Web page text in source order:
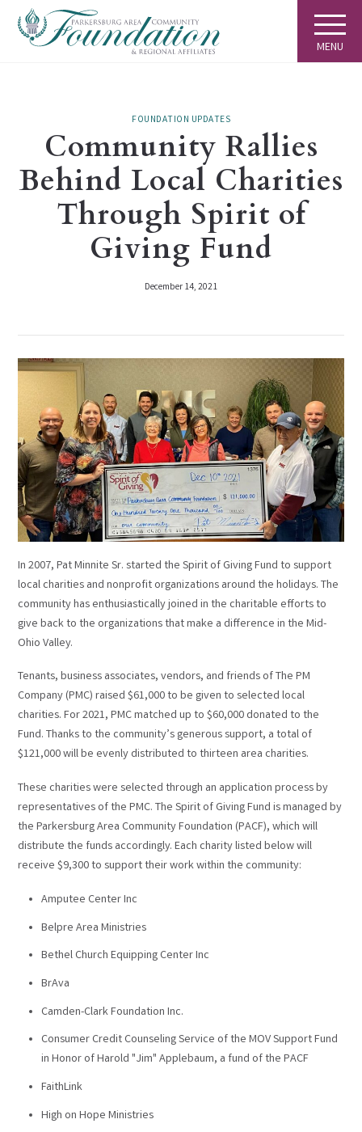
MENU
FOUNDATION UPDATES
Community Rallies
Behind Local Charities
Through Spirit of
Giving Fund
December 14, 2021
In 2007, Pat Minnite Sr. started the Spirit of Giving Fund to support
local charities and nonprofit organizations around the holidays. The
community has enthusiastically joined in the charitable efforts to
give back to the organizations that make a difference in the Mid-
Ohio Valley.
Tenants, business associates, vendors, and friends of The PM
Company (PMC) raised $61,000 to be given to selected local
charities. For 2021, PMC matched up to $60,000 donated to the
Fund. Thanks to the community’s generous support, a total of
$121,000 will be evenly distributed to thirteen area charities.
These charities were selected through an application process by
representatives of the PMC. The Spirit of Giving Fund is managed by
the Parkersburg Area Community Foundation (PACF), which will
distribute the funds accordingly. Each charity listed below will
receive $9,300 to support their work within the community:
Amputee Center Inc
Belpre Area Ministries
Bethel Church Equipping Center Inc
BrAva
Camden-Clark Foundation Inc.
Consumer Credit Counseling Service of the MOV Support Fund
in Honor of Harold "Jim" Applebaum, a fund of the PACF
FaithLink
High on Hope Ministries